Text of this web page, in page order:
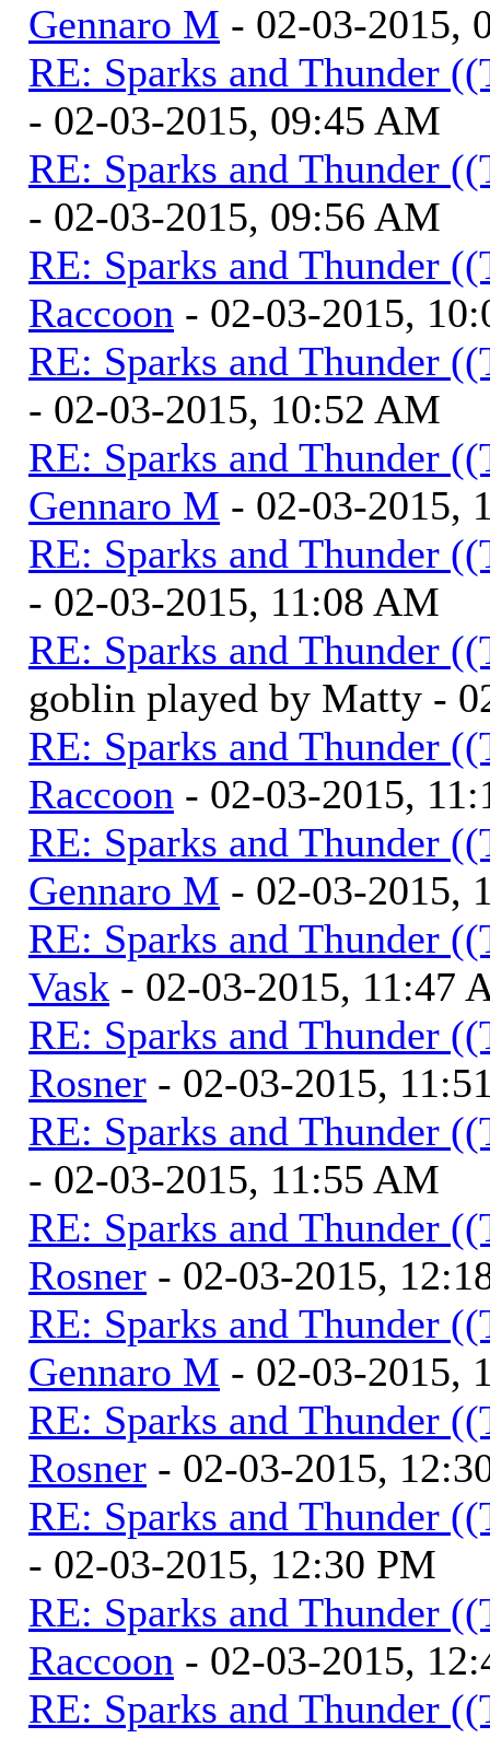
Gennaro M - 02-03-2015,
RE: Sparks and Thunder
- 02-03-2015, 09:45 AM
RE: Sparks and Thunder
- 02-03-2015, 09:56 AM
RE: Sparks and Thunder
Raccoon - 02-03-2015,
RE: Sparks and Thunder
- 02-03-2015, 10:52 AM
RE: Sparks and Thunder
Gennaro M - 02-03-2015,
RE: Sparks and Thunder
- 02-03-2015, 11:08 AM
RE: Sparks and Thunder
goblin played by Matty -
RE: Sparks and Thunder
Raccoon - 02-03-2015,
RE: Sparks and Thunder
Gennaro M - 02-03-2015,
RE: Sparks and Thunder
Vask - 02-03-2015, 11:47
RE: Sparks and Thunder
Rosner - 02-03-2015,
RE: Sparks and Thunder
- 02-03-2015, 11:55 AM
RE: Sparks and Thunder
Rosner - 02-03-2015,
RE: Sparks and Thunder
Gennaro M - 02-03-2015,
RE: Sparks and Thunder
Rosner - 02-03-2015,
RE: Sparks and Thunder
- 02-03-2015, 12:30 PM
RE: Sparks and Thunder
Raccoon - 02-03-2015,
RE: Sparks and Thunder